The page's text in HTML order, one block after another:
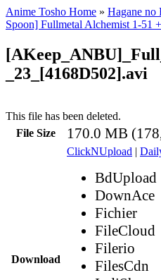
Anime Tosho Home » Hagane no
Spoon] Fullmetal Alchemist 1-51
_23_[4168D502].avi
This file has been deleted.
File Size
170.0 MB
Download
ClickNUpload |
BdUpload
DownAce
Fichier
FileCloud
Filerio
FilesCdn